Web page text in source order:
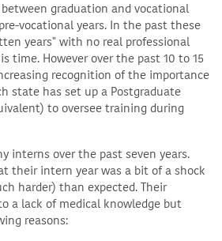
graduation and vocational
vocational years. In the past these
years" with no real professional
time. However over the past 10 to 15
recognition of the importance
state has set up a Postgraduate
to oversee training during
interns over the past seven years.
their intern year was a bit of a shock
harder) than expected. Their
a lack of medical knowledge but
reasons: